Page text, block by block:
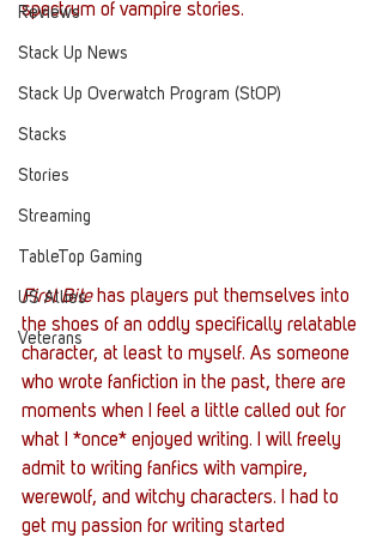
Reviews
Stack Up News
Stack Up Overwatch Program (StOP)
Stacks
Stories
Streaming
TableTop Gaming
US Allies
Veterans
spectrum of vampire stories.
First Bite has players put themselves into
the shoes of an oddly specifically relatable
character, at least to myself. As someone
who wrote fanfiction in the past, there are
moments when I feel a little called out for
what I *once* enjoyed writing. I will freely
admit to writing fanfics with vampire,
werewolf, and witchy characters. I had to
get my passion for writing started